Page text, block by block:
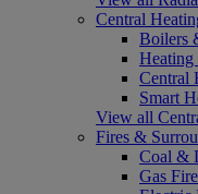
Central
Boilers
Heating
Central
Smart
View all
Fires &
Coal &
Gas